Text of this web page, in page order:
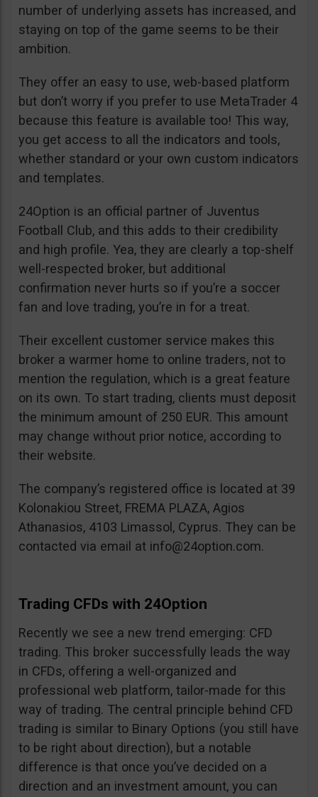
number of underlying assets has increased, and
staying on top of the game seems to be their
ambition.
They offer an easy to use, web-based platform
but don’t worry if you prefer to use MetaTrader 4
because this feature is available too! This way,
you get access to all the indicators and tools,
whether standard or your own custom indicators
and templates.
24Option is an official partner of Juventus
Football Club, and this adds to their credibility
and high profile. Yea, they are clearly a top-shelf
well-respected broker, but additional
confirmation never hurts so if you’re a soccer
fan and love trading, you’re in for a treat.
Their excellent customer service makes this
broker a warmer home to online traders, not to
mention the regulation, which is a great feature
on its own. To start trading, clients must deposit
the minimum amount of 250 EUR. This amount
may change without prior notice, according to
their website.
The company’s registered office is located at 39
Kolonakiou Street, FREMA PLAZA, Agios
Athanasios, 4103 Limassol, Cyprus. They can be
contacted via email at info@24option.com.
Trading CFDs with 24Option
Recently we see a new trend emerging: CFD
trading. This broker successfully leads the way
in CFDs, offering a well-organized and
professional web platform, tailor-made for this
way of trading. The central principle behind CFD
trading is similar to Binary Options (you still have
to be right about direction), but a notable
difference is that once you’ve decided on a
direction and an investment amount, you can